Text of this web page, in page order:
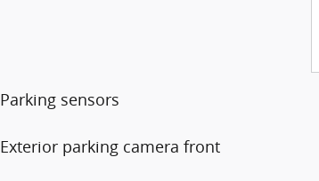
Parking sensors
Exterior parking camera front